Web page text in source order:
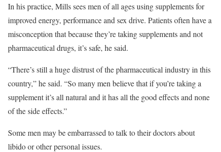
In his practice, Mills sees men of all ages using supplements for
improved energy, performance and sex drive. Patients often have a
misconception that because they’re taking supplements and not
pharmaceutical drugs, it’s safe, he said.
“There’s still a huge distrust of the pharmaceutical industry in this
country,” he said. “So many men believe that if you’re taking a
supplement it’s all natural and it has all the good effects and none
of the side effects.”
Some men may be embarrassed to talk to their doctors about
libido or other personal issues.